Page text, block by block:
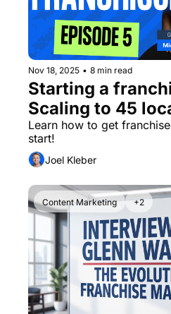
Nov 18, 2025 • 8 min read
Starting a
Scaling to 45
Learn how to get
Joel Kleber
Content Marketing +2